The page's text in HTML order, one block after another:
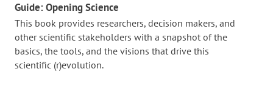
Guide: Opening Science
This book provides researchers, decision makers, and
other scientific stakeholders with a snapshot of the
basics, the tools, and the visions that drive this
scientific (r)evolution.